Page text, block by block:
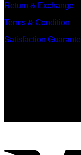
Return & Exchange
Terms & Condition
Satisfaction